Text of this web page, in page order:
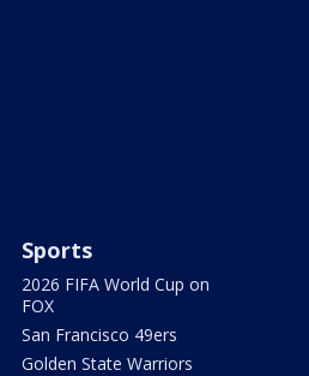
Sports
2026 FIFA World Cup on
FOX
San Francisco 49ers
Golden State Warriors